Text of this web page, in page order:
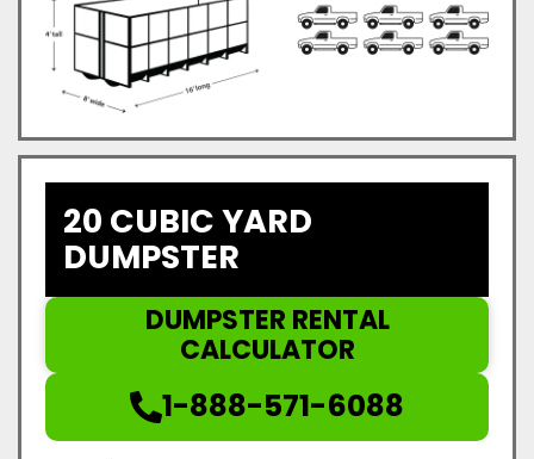
20 CUBIC YARD
DUMPSTER
DUMPSTER RENTAL
CALCULATOR
1-888-571-6088